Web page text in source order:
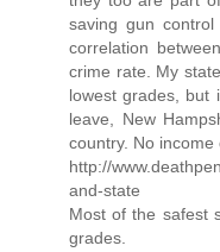
saving gun
correlation
crime rate. My
lowest grades, but
leave, New
country. No income
http://
and-state
Most of the safest
grades.